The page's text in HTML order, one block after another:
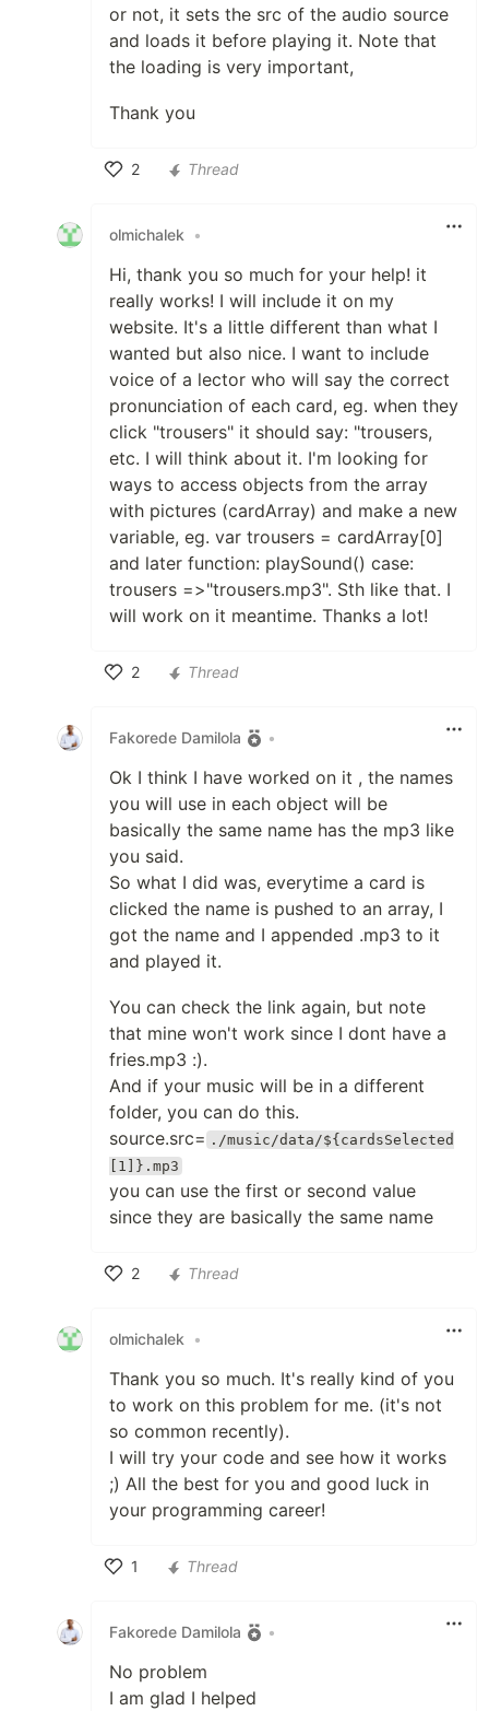
or not, it sets the src of the audio source
and loads it before playing it. Note that
the loading is very important,
Thank you
2
Thread
olmichalek •
Hi, thank you so much for your help! it
really works! I will include it on my
website. It's a little different than what I
wanted but also nice. I want to include
voice of a lector who will say the correct
pronunciation of each card, eg. when they
click "trousers" it should say: "trousers,
etc. I will think about it. I'm looking for
ways to access objects from the array
with pictures (cardArray) and make a new
variable, eg. var trousers = cardArray[0]
and later function: playSound() case:
trousers =>"trousers.mp3". Sth like that. I
will work on it meantime. Thanks a lot!
2
Thread
Fakorede Damilola •
Ok I think I have worked on it , the names
you will use in each object will be
basically the same name has the mp3 like
you said.
So what I did was, everytime a card is
clicked the name is pushed to an array, I
got the name and I appended .mp3 to it
and played it.
You can check the link again, but note
that mine won't work since I dont have a
fries.mp3 :).
And if your music will be in a different
folder, you can do this.
source.src= ./music/data/${cardsSelected
[1]}.mp3
you can use the first or second value
since they are basically the same name
2
Thread
olmichalek •
Thank you so much. It's really kind of you
to work on this problem for me. (it's not
so common recently).
I will try your code and see how it works
;) All the best for you and good luck in
your programming career!
1
Thread
Fakorede Damilola •
No problem
I am glad I helped